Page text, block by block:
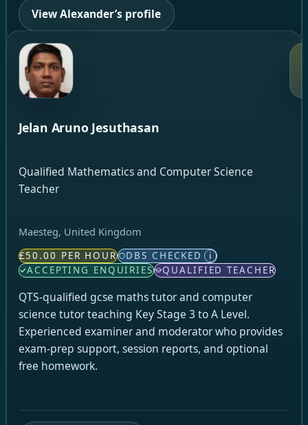
View Alexander’s profile
Jelan Aruno Jesuthasan
Qualified Mathematics and Computer Science
Teacher
Maesteg, United Kingdom
£50.00 PER HOUR DBS CHECKED i
ACCEPTING ENQUIRIES QUALIFIED TEACHER
QTS-qualified gcse maths tutor and computer
science tutor teaching Key Stage 3 to A Level.
Experienced examiner and moderator who provides
exam-prep support, session reports, and optional
free homework.